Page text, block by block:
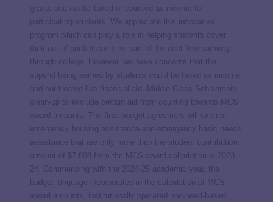
grants and not be taxed or counted as income for
participating students. We appreciate this innovative
program which can play a role in helping students cover
their out-of-pocket costs as part of the debt-free pathway
through college. However, we have concerns that the
stipend being earned by students could be taxed as income
and not treated like financial aid. Middle Class Scholarship
clean-up to exclude certain aid from counting towards MCS
award amounts. The final budget agreement will exempt
emergency housing assistance and emergency basic needs
assistance that are only more than the student contribution
amount of $7,898 from the MCS award calculation in 2023-
24. Commencing with the 2024-25 academic year, the
budget language incorporates in the calculation of MCS
award amounts, institutionally operated non-need-based